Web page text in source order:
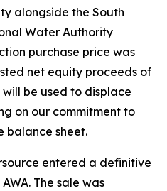
alongside the South
Water Authority
purchase price was
net equity proceeds of
be used to displace
on our commitment to
balance sheet.
entered a definitive
The sale was